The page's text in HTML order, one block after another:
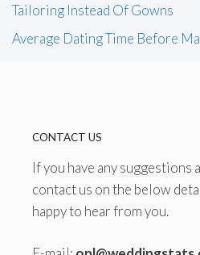
Tailoring Instead Of Gowns
Average Dating Time Before
CONTACT US
If you have any suggestions
contact us on the below
happy to hear from you.